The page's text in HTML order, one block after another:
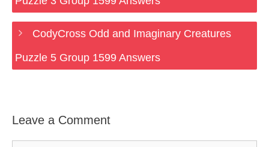
CodyCross Odd and Imaginary Creatures
Puzzle 5 Group 1599 Answers
Leave a Comment